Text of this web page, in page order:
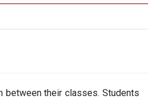
between their classes. Students